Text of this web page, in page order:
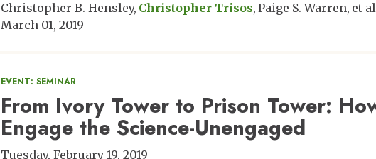
Christopher B. Hensley Christopher Trisos Paige S. Warren et
March 01, 2019
EVENT: SEMINAR
From Ivory Tower to Prison Tower:
Engage the Science-Unengaged
Tuesday, February 19, 2019